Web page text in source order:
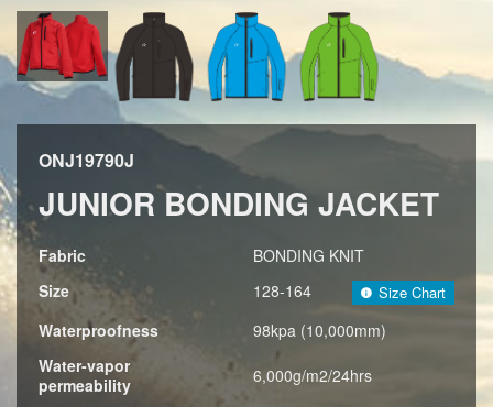
ONJ19790J
JUNIOR BONDING JACKET
Fabric
BONDING KNIT
Size
128-164 Size Chart
Waterproofness
98kpa (10,000mm)
Water-vapor
permeability
6,000g/m2/24hrs